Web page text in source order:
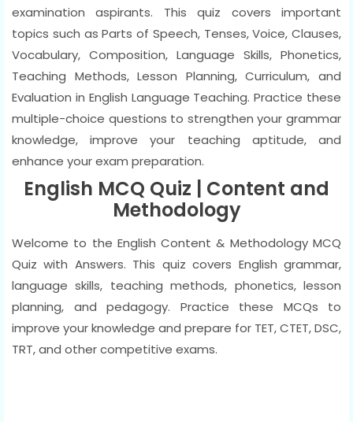
examination aspirants. This quiz covers important
topics such as Parts of Speech, Tenses, Voice, Clauses,
Vocabulary, Composition, Language Skills, Phonetics,
Teaching Methods, Lesson Planning, Curriculum, and
Evaluation in English Language Teaching. Practice these
multiple-choice questions to strengthen your grammar
knowledge, improve your teaching aptitude, and
enhance your exam preparation.
English MCQ Quiz | Content and
Methodology
Welcome to the English Content & Methodology MCQ
Quiz with Answers. This quiz covers English grammar,
language skills, teaching methods, phonetics, lesson
planning, and pedagogy. Practice these MCQs to
improve your knowledge and prepare for TET, CTET, DSC,
TRT, and other competitive exams.